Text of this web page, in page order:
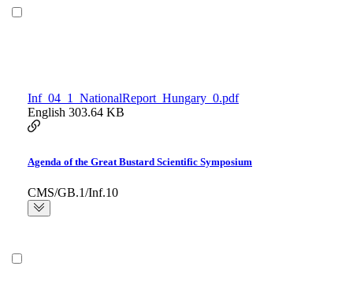
Inf_04_1_NationalReport_Hungary_0.pdf
English 303.64 KB
Agenda of the Great Bustard Scientific Symposium
CMS/GB.1/Inf.10